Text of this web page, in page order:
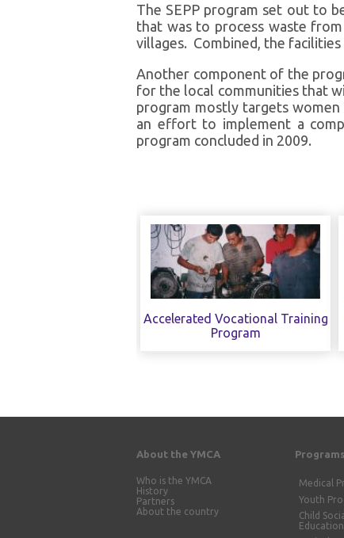
The SEPP program set out to
that was to process waste
villages. Combined, the
Another component of the
for the local communities that
program mostly targets
an effort to implement a
program concluded in 2009.
Accelerated Vocational Training
Program
About the YMCA
Who is the YMCA
History
Partners
About the country
Programs
Medical
Youth
Child